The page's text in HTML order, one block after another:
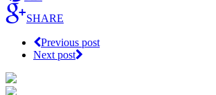
SHARE
Previous post
Next post